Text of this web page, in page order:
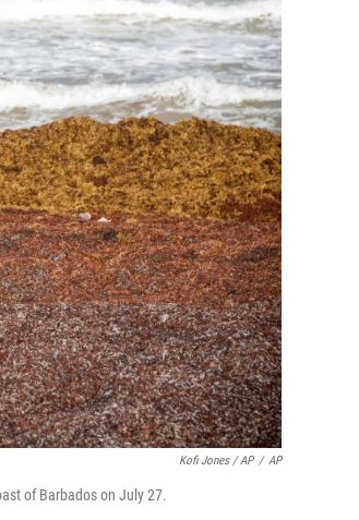
Kofi Jones / AP / AP
of Barbados on July 27.